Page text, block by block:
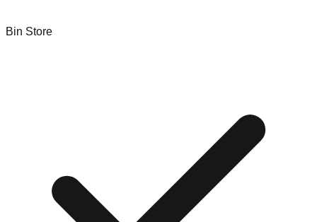
Bin Store